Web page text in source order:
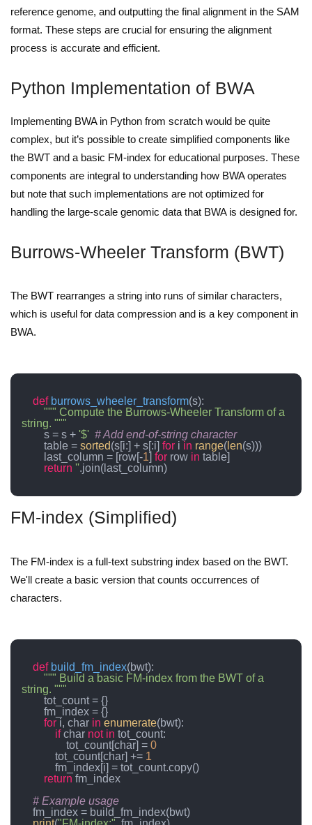
reference genome, and outputting the final alignment in the SAM
format. These steps are crucial for ensuring the alignment
process is accurate and efficient.
Python Implementation of BWA
Implementing BWA in Python from scratch would be quite
complex, but it’s possible to create simplified components like
the BWT and a basic FM-index for educational purposes. These
components are integral to understanding how BWA operates
but note that such implementations are not optimized for
handling the large-scale genomic data that BWA is designed for.
Burrows-Wheeler Transform (BWT)
The BWT rearranges a string into runs of similar characters,
which is useful for data compression and is a key component in
BWA.
def burrows_wheeler_transform(s):
""" Compute the Burrows-Wheeler Transform of a
string. """
        s = s +
'$' # Add end-of-string character
        table =
sorted(s[i:] + s[:i] for i in range( len(s)))
        last_column = [row[-
1] for row in table]
return ''.join(last_column)
FM-index (Simplified)
The FM-index is a full-text substring index based on the BWT.
We'll create a basic version that counts occurrences of
characters.
def build_fm_index(bwt):
""" Build a basic FM-index from the BWT of a
string. """
for i, char in enumerate(bwt):
if char not in tot_count:
                tot_count[char] =
0
            tot_count[char] +=
1
return fm_index
# Example usage